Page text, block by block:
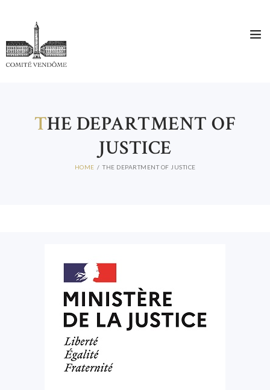
THE DEPARTMENT OF
JUSTICE
HOME THE DEPARTMENT OF JUSTICE
HOME
MEMBERS